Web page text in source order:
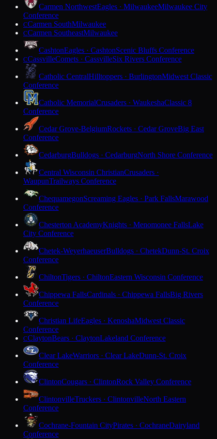
Carmen NorthwestEagles · MilwaukeeMilwaukee City
Conference
CCarmen SouthMilwaukee
CCarmen SoutheastMilwaukee
CashtonEagles · CashtonScenic Bluffs Conference
CCassvilleComets · CassvilleSix Rivers Conference
Catholic CentralHilltoppers · BurlingtonMidwest Classic
Conference
Catholic MemorialCrusaders · WaukeshaClassic 8
Conference
Cedar Grove-BelgiumRockets · Cedar GroveBig East
Conference
CedarburgBulldogs · CedarburgNorth Shore Conference
Central Wisconsin ChristianCrusaders ·
WaupunTrailways Conference
ChequamegonScreaming Eagles · Park FallsMarawood
Conference
Chesterton AcademyKnights · Menomonee FallsLake
City Conference
Chetek-WeyerhaeuserBulldogs · ChetekDunn-St. Croix
Conference
ChiltonTigers · ChiltonEastern Wisconsin Conference
Chippewa FallsCardinals · Chippewa FallsBig Rivers
Conference
Christian LifeEagles · KenoshaMidwest Classic
Conference
CClaytonBears · ClaytonLakeland Conference
Clear LakeWarriors · Clear LakeDunn-St. Croix
Conference
ClintonCougars · ClintonRock Valley Conference
ClintonvilleTruckers · ClintonvilleNorth Eastern
Conference
Cochrane-Fountain CityPirates · CochraneDairyland
Conference